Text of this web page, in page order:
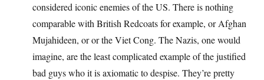
considered iconic enemies of the US. There is nothing
comparable with British Redcoats for example, or Afghan
Mujahideen, or or the Viet Cong. The Nazis, one would
imagine, are the least complicated example of the justified
bad guys who it is axiomatic to despise. They’re pretty